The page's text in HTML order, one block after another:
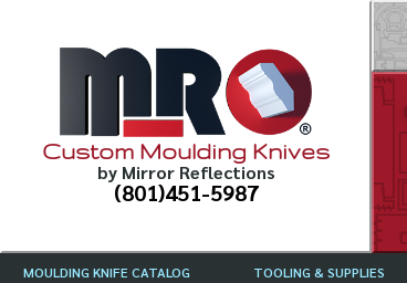
Custom Moulding Knives
by Mirror Reflections
(801)451-5987
MOULDING KNIFE CATALOG TOOLING & SUPPLIES